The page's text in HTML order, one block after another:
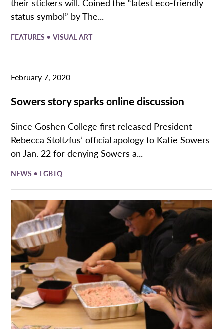
their stickers will. Coined the “latest eco-friendly
status symbol” by The...
FEATURES •VISUAL ART
February 7, 2020
Sowers story sparks online discussion
Since Goshen College first released President
Rebecca Stoltzfus’ official apology to Katie Sowers
on Jan. 22 for denying Sowers a...
NEWS • LGBTQ